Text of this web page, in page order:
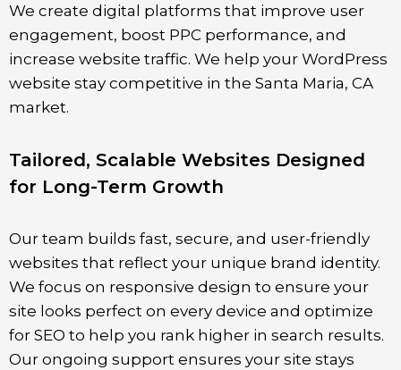
We create digital platforms that improve user
engagement, boost PPC performance, and
increase website traffic. We help your WordPress
website stay competitive in the Santa Maria, CA
market.
Tailored, Scalable Websites Designed
for Long-Term Growth
Our team builds fast, secure, and user-friendly
websites that reflect your unique brand identity.
We focus on responsive design to ensure your
site looks perfect on every device and optimize
for SEO to help you rank higher in search results.
Our ongoing support ensures your site stays